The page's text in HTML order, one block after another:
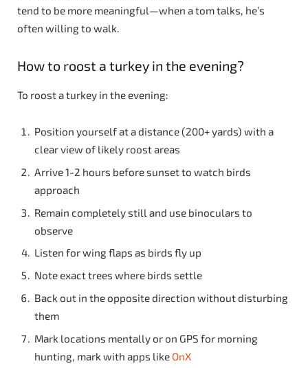
tend to be more meaningful—when a tom talks, he’s
often willing to walk.
How to roost a turkey in the evening?
To roost a turkey in the evening:
Position yourself at a distance (200+ yards) with a
clear view of likely roost areas
Arrive 1-2 hours before sunset to watch birds
approach
Remain completely still and use binoculars to
observe
Listen for wing flaps as birds fly up
Note exact trees where birds settle
Back out in the opposite direction without disturbing
them
Mark locations mentally or on GPS for morning
hunting, mark with apps like OnX